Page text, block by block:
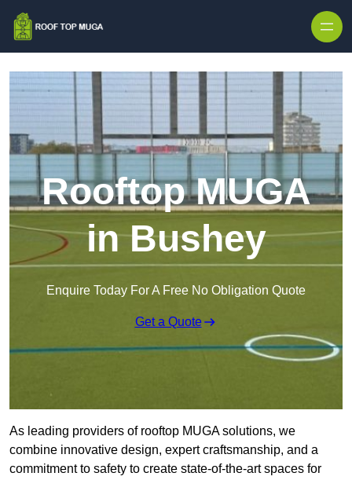
Rooftop MUGA
in Bushey
Enquire Today For A Free No Obligation Quote
Get a Quote
As leading providers of rooftop MUGA solutions, we
combine innovative design, expert craftsmanship, and a
commitment to safety to create state-of-the-art spaces for